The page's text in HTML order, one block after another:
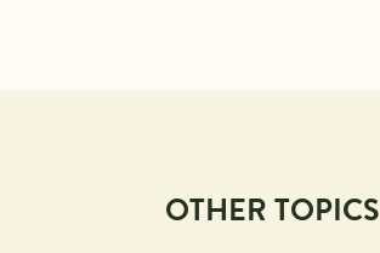
OTHER TOPICS